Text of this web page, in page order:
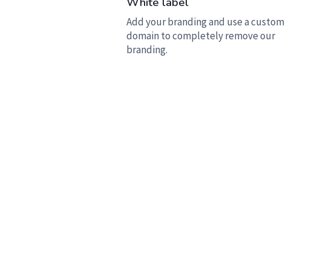
Add your branding and use a custom
domain to completely remove our
branding.